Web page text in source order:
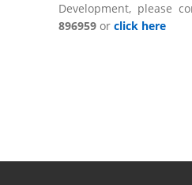
Development, please
896959 or click here